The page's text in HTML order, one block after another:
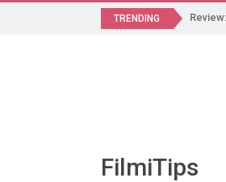
TRENDING
FilmiTips